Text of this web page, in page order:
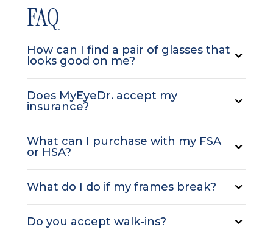
FAQ
How can I find a pair of glasses that
looks good on me?
Does MyEyeDr. accept my
insurance?
What can I purchase with my FSA
or HSA?
What do I do if my frames break?
Do you accept walk-ins?